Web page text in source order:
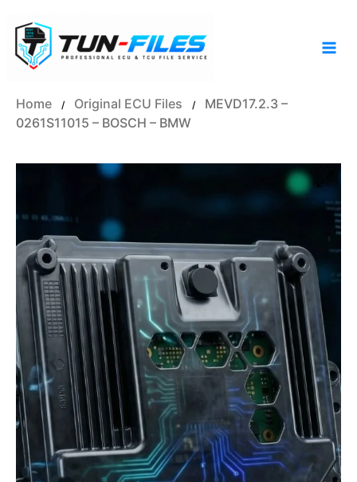
content
Home / Original ECU Files /
MEVD17.2.3 –
0261S11015 – BOSCH – BMW